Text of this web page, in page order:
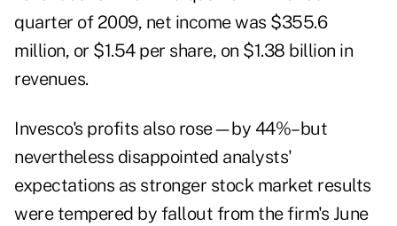
quarter of 2009, net income was $355.6
million, or $1.54 per share, on $1.38 billion in
revenues.
Invesco's profits also rose—by 44%–but
nevertheless disappointed analysts'
expectations as stronger stock market results
were tempered by fallout from the firm's June